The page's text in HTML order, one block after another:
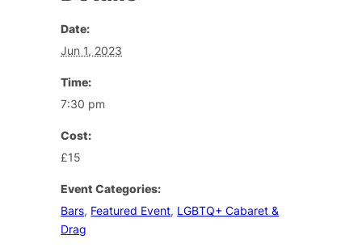
Date:
Jun 1, 2023
Time:
7:30 pm
Cost:
£15
Event Categories:
Bars, Featured Event, LGBTQ+ Cabaret &
Drag